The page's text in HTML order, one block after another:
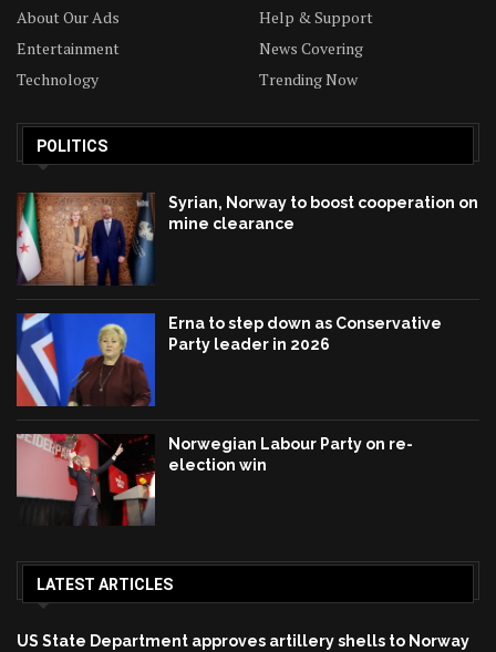
About Our Ads
Help & Support
Entertainment
News Covering
Technology
Trending Now
POLITICS
Syrian, Norway to boost cooperation on
mine clearance
Erna to step down as Conservative
Party leader in 2026
Norwegian Labour Party on re-
election win
LATEST ARTICLES
US State Department approves artillery shells to Norway